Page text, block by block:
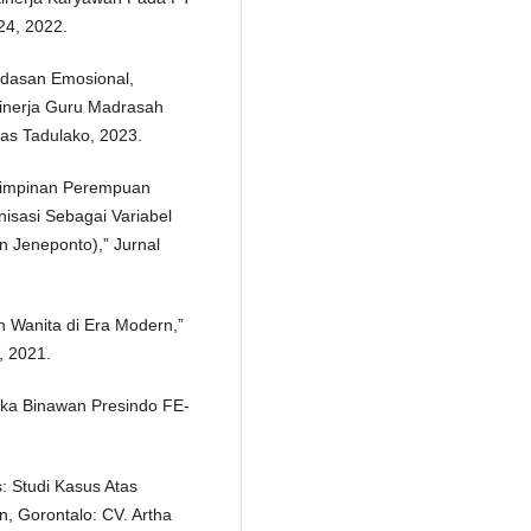
2022.
Emosional,
Guru Madrasah
Tadulako, 2023.
Perempuan
Sebagai Variabel
Jeneponto),” Jurnal
Wanita di Era Modern,”
Binawan Presindo FE-
Studi Kasus Atas
Gorontalo: CV. Artha